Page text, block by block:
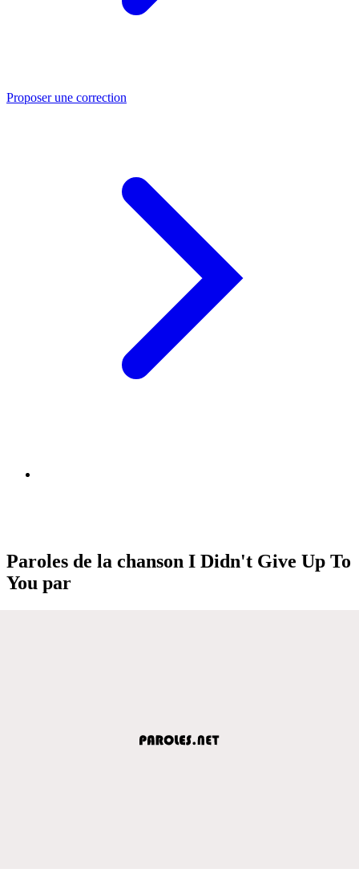
Proposer une correction
Paroles de la chanson I Didn't Give Up To
You par